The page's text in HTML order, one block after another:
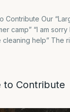
Contribute Our
camp” “I am
cleaning help” The
to Contribute